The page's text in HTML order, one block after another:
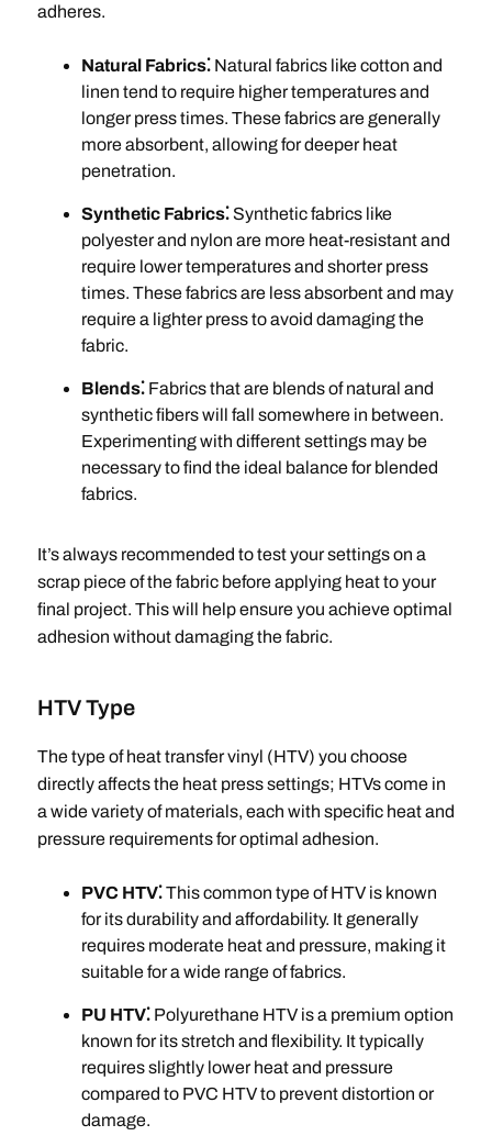
adheres.
Natural Fabrics⁚Natural fabrics like cotton and
linen tend to require higher temperatures and
longer press times. These fabrics are generally
more absorbent, allowing for deeper heat
penetration.
Synthetic Fabrics⁚Synthetic fabrics like
polyester and nylon are more heat-resistant and
require lower temperatures and shorter press
times. These fabrics are less absorbent and may
require a lighter press to avoid damaging the
fabric.
Blends⁚Fabrics that are blends of natural and
synthetic fibers will fall somewhere in between.
Experimenting with different settings may be
necessary to find the ideal balance for blended
fabrics.
It’s always recommended to test your settings on a
scrap piece of the fabric before applying heat to your
final project. This will help ensure you achieve optimal
adhesion without damaging the fabric.
HTV Type
The type of heat transfer vinyl (HTV) you choose
directly affects the heat press settings; HTVs come in
a wide variety of materials, each with specific heat and
pressure requirements for optimal adhesion.
PVC HTV⁚This common type of HTV is known
for its durability and affordability. It generally
requires moderate heat and pressure, making it
suitable for a wide range of fabrics.
PU HTV⁚Polyurethane HTV is a premium option
known for its stretch and flexibility. It typically
requires slightly lower heat and pressure
compared to PVC HTV to prevent distortion or
damage.